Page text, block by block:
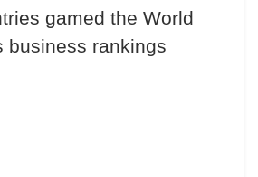
gamed the World
business rankings